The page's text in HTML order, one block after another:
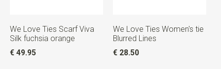
We Love Ties Scarf Viva
Silk fuchsia orange
€ 49.95
We Love Ties Women's tie
Blurred Lines
€ 28.50